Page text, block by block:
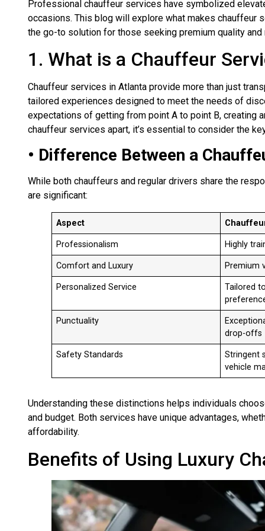
Professional chauffeur services have symbolized
occasions. This blog will explore what makes chauffeur
the go-to solution for those seeking premium quality
1. What is a Chauffeur
Chauffeur services in Atlanta provide more than just
tailored experiences designed to meet the needs of
expectations of getting from point A to point B, creating
chauffeur services apart, it’s essential to consider the
• Difference Between a
While both chauffeurs and regular drivers share the
are significant:
Aspect
Professionalism Highly
Comfort and Luxury Premium
Personalized Service
Tailored
Punctuality
drop-offs
Safety Standards
Stringent
vehicle
Understanding these distinctions helps individuals
and budget. Both services have unique advantages,
affordability.
Benefits of Using Luxury